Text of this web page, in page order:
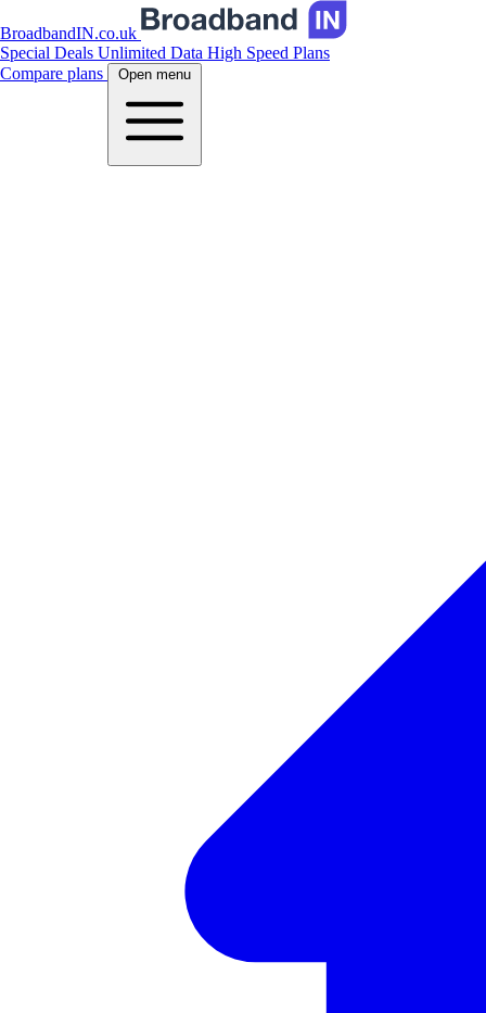
BroadbandIN.co.uk
Special Deals Unlimited Data High Speed Plans
Compare plans
Open menu